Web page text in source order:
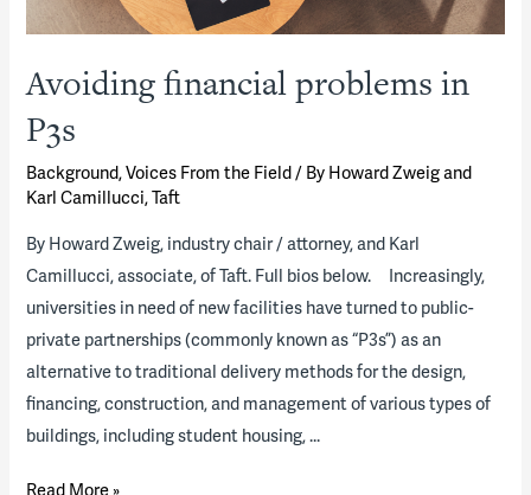
Avoiding financial problems in
P3s
Background,Voices From the Field/ By Howard Zweig and
Karl Camillucci, Taft
By Howard Zweig, industry chair / attorney, and Karl
Camillucci, associate, of Taft. Full bios below. Increasingly,
universities in need of new facilities have turned to public-
private partnerships (commonly known as “P3s”) as an
alternative to traditional delivery methods for the design,
financing, construction, and management of various types of
buildings, including student housing, …
Avoiding
Read More »